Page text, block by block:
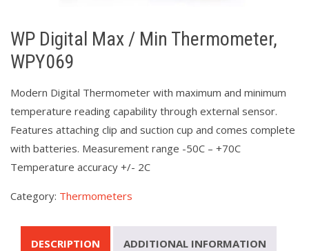
WP Digital Max / Min Thermometer,
WPY069
Modern Digital Thermometer with maximum and minimum
temperature reading capability through external sensor.
Features attaching clip and suction cup and comes complete
with batteries. Measurement range -50C – +70C
Temperature accuracy +/- 2C
Category: Thermometers
DESCRIPTION ADDITIONAL INFORMATION